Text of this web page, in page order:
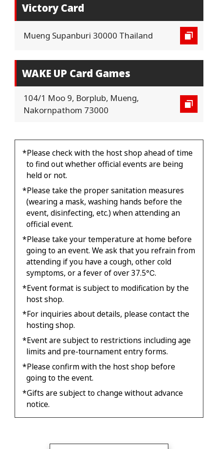
Victory Card
Mueng Supanburi 30000 Thailand
WAKE UP Card Games
104/1 Moo 9, Borplub, Mueng,
Nakornpathom 73000
*Please check with the host shop ahead of time
to find out whether official events are being
held or not.
*Please take the proper sanitation measures
(wearing a mask, washing hands before the
event, disinfecting, etc.) when attending an
official event.
*Please take your temperature at home before
going to an event. We ask that you refrain from
attending if you have a cough, other cold
symptoms, or a fever of over 37.5℃.
*Event format is subject to modification by the
host shop.
*For inquiries about details, please contact the
hosting shop.
*Event are subject to restrictions including age
limits and pre-tournament entry forms.
*Please confirm with the host shop before
going to the event.
*Gifts are subject to change without advance
notice.